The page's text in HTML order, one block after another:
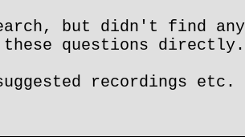
but didn't find
these questions
recordings etc.